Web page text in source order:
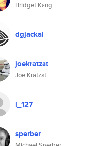
Bridget Kang
dgjackal
joekratzat
Joe Kratzat
l_127
sperber